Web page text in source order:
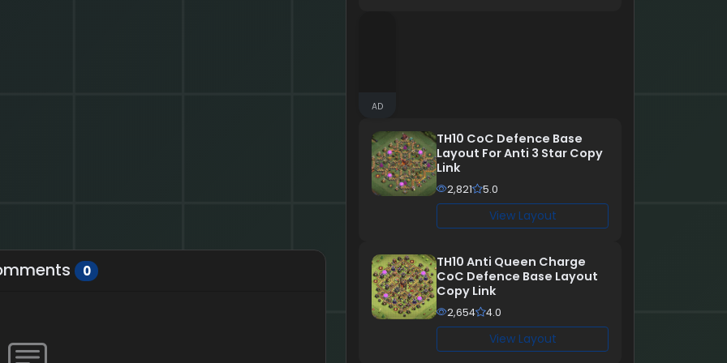
0
AD
TH10 CoC Defence Base
Layout For Anti 3 Star Copy
Link
2,821 5.0
View Layout
TH10 Anti Queen Charge
CoC Defence Base Layout
Copy Link
2,654 4.0
View Layout